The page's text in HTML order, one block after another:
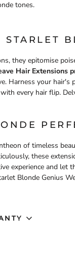
tones.
STARLET
they epitomise
Hair Extensions
Harness your
every hair flip.
of timeless
these
experience and let
Blonde Genius